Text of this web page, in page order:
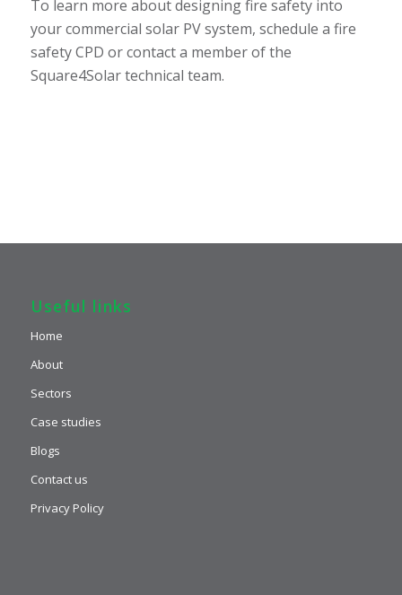
To learn more about designing fire safety into
your commercial solar PV system, schedule a fire
safety CPD or contact a member of the
Square4Solar technical team.
Useful links
Home
About
Sectors
Case studies
Blogs
Contact us
Privacy Policy